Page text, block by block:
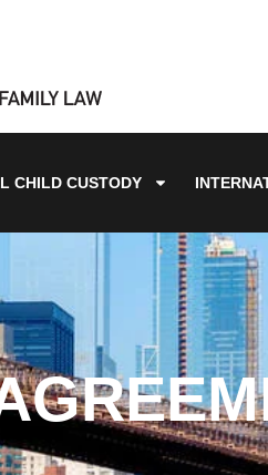
CHILD CUSTODY